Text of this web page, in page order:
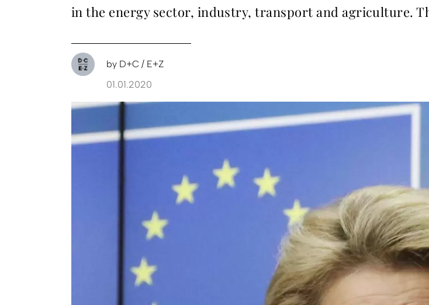
in the energy sector, industry, transport and agriculture.
by D+C / E+Z
01.01.2020